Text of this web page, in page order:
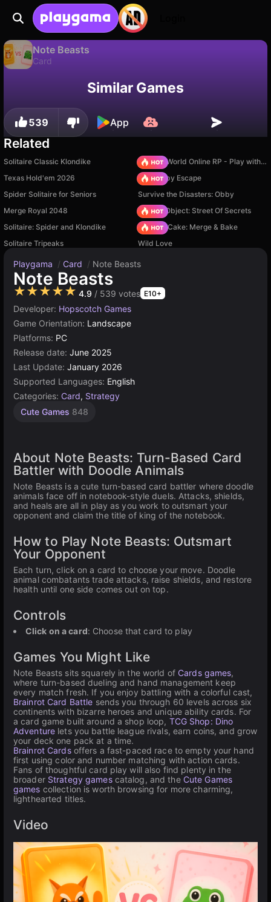
Note Beasts
Card
Similar Games
539 App
Related
Solitaire Classic Klondike
Sprunki World Online RP - Play with Friends!
Texas Hold'em 2026
Your Obby Escape
Spider Solitaire for Seniors
Survive the Disasters: Obby
Merge Royal 2048
Hidden Object: Street Of Secrets
Solitaire: Spider and Klondike
Piece of Cake: Merge & Bake
Solitaire Tripeaks
Wild Love
Playgama / Card / Note Beasts
Note Beasts
★★★★★ 4.9 / 539 votes E10+
Developer: Hopscotch Games
Game Orientation: Landscape
Platforms: PC
Release date: June 2025
Last Update: January 2026
Supported Languages: English
Categories: Card, Strategy
Cute Games 848
About Note Beasts: Turn-Based Card
Battler with Doodle Animals
Note Beasts is a cute turn-based card battler where doodle
animals face off in notebook-style duels. Attacks, shields,
and heals are all in play as you work to outsmart your
opponent and claim the title of king of the notebook.
How to Play Note Beasts: Outsmart
Your Opponent
Each turn, click on a card to choose your move. Doodle
animal combatants trade attacks, raise shields, and restore
health until one side comes out on top.
Controls
Click on a card: Choose that card to play
Games You Might Like
Note Beasts sits squarely in the world of Cards games,
where turn-based dueling and hand management keep
every match fresh. If you enjoy battling with a colorful cast,
Brainrot Card Battle sends you through 60 levels across six
continents with bizarre heroes and unique ability cards. For
a card game built around a shop loop, TCG Shop: Dino
Adventure lets you battle league rivals, earn coins, and grow
your deck one pack at a time.
Brainrot Cardsoffers a fast-paced race to empty your hand
first using color and number matching with action cards.
Fans of thoughtful card play will also find plenty in the
broader Strategy gamescatalog, and the Cute Games
games collection is worth browsing for more charming,
lighthearted titles.
Video